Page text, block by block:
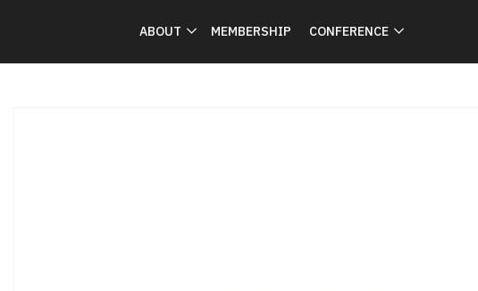
ABOUT MEMBERSHIP CONFERENCE